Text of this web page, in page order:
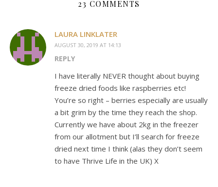
23 COMMENTS
LAURA LINKLATER
AUGUST 30, 2019 AT 14:13
REPLY
I have literally NEVER thought about buying
freeze dried foods like raspberries etc!
You’re so right – berries especially are usually
a bit grim by the time they reach the shop.
Currently we have about 2kg in the freezer
from our allotment but I’ll search for freeze
dried next time I think (alas they don’t seem
to have Thrive Life in the UK) X